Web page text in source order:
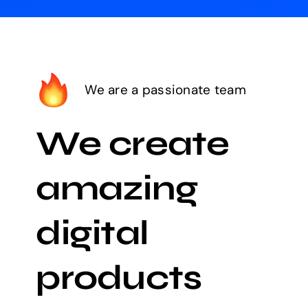
We are a passionate team
We create
amazing
digital
products